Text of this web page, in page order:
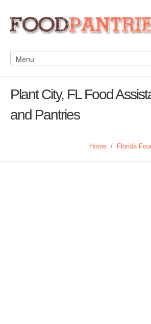
Plant City, FL Food
and Pantries
Home / Florida